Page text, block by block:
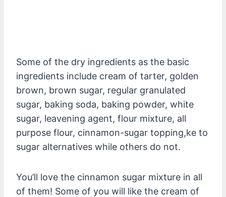
Some of the dry ingredients as the basic
ingredients include cream of tarter, golden
brown, brown sugar, regular granulated
sugar, baking soda, baking powder, white
sugar, leavening agent, flour mixture, all
purpose flour, cinnamon-sugar topping,ke to
sugar alternatives while others do not.
You’ll love the cinnamon sugar mixture in all
of them! Some of you will like the cream of